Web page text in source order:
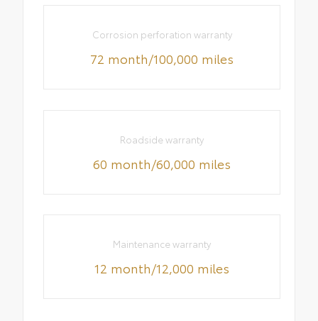
Corrosion perforation warranty
72 month/100,000 miles
Roadside warranty
60 month/60,000 miles
Maintenance warranty
12 month/12,000 miles